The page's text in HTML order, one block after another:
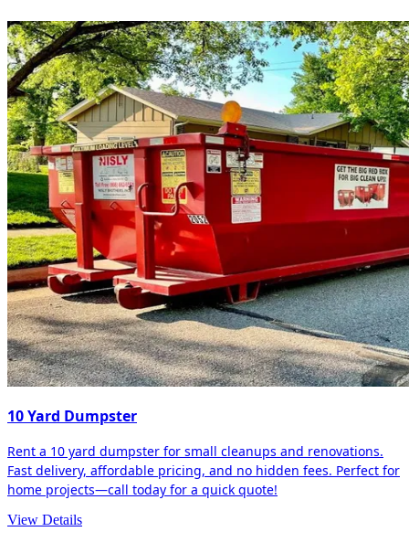
10 Yard Dumpster
Rent a 10 yard dumpster for small cleanups and renovations.
Fast delivery, affordable pricing, and no hidden fees. Perfect for
home projects—call today for a quick quote!
View Details